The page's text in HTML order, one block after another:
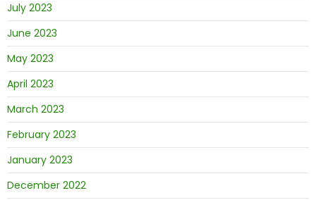
July 2023
June 2023
May 2023
April 2023
March 2023
February 2023
January 2023
December 2022